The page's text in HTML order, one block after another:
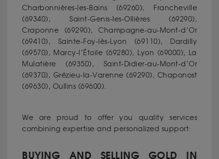
Charbonnières-les-Bains (69260), Francheville
(69340), Saint-Genis-les-Ollières (69290),
Craponne (69290), Champagne-au-Mont-d’Or
(69410), Sainte-Foy-lès-Lyon (69110), Dardilly
(69570), Marcy-l’Étoile (69280), Lyon (69000), La
Mulatière (69350), Saint-Didier-au-Mont-d’Or
(69370), Grézieu-la-Varenne (69290), Chaponost
(69630), Oullins (69600).
We are proud to offer you quality services
combining expertise and personalized support:
BUYING AND SELLING GOLD IN